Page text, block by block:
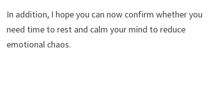
In addition, I hope you can now confirm whether you
need time to rest and calm your mind to reduce
emotional chaos.